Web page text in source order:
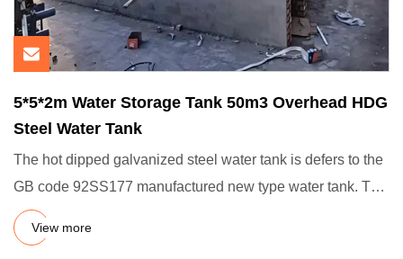
5*5*2m Water Storage Tank 50m3 Overhead HDG
Steel Water Tank
The hot dipped galvanized steel water tank is defers to the
GB code 92SS177 manufactured new type water tank. The
manufa
View more